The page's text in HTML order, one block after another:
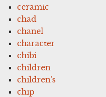
ceramic
chad
chanel
character
chibi
children
children's
chip